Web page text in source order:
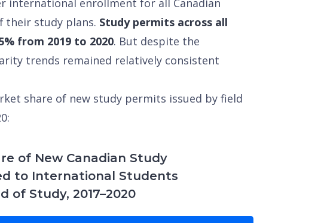
international enrollment for all Canadian
study plans. Study permits across all
from 2019 to 2020. But despite the
trends remained relatively consistent
share of new study permits issued by field
of New Canadian Study
to International Students
of Study, 2017–2020